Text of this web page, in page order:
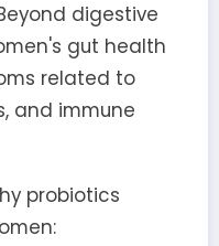
digestive
gut health
related to
and immune
probiotics